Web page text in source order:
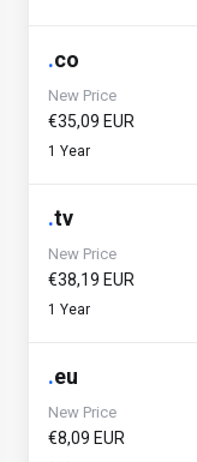
.co
New Price
€35,09 EUR
1 Year
.tv
New Price
€38,19 EUR
1 Year
.eu
New Price
€8,09 EUR